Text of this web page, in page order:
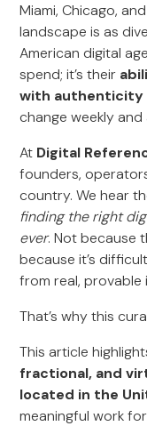
Miami, Chicago,
landscape is as
American digital
spend; it’s their
with authenticity
change weekly
At Digital
founders,
country. We hear
finding the right
ever. Not because
because it’s
from real, provable
That’s why this
This article
fractional, and
located in the
meaningful work